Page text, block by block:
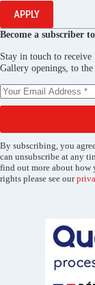
APPLY
Become a subscriber
Stay in touch to receive
Gallery openings, to
By subscribing, you
can unsubscribe at any
find out more about how
rights please see our